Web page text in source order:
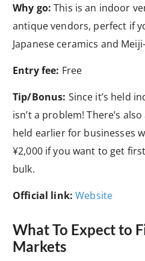
Why go: This is an indoor
antique vendors, perfect if
Japanese ceramics and
Entry fee: Free
Tip/Bonus: Since it’s held
isn’t a problem! There’s
held earlier for businesses
¥2,000 if you want to get
bulk.
Official link: Website
What To Expect to
Markets